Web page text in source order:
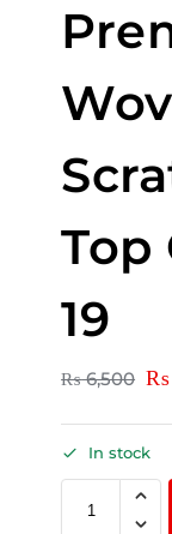
Top
19
₨6,500 ₨
In stock